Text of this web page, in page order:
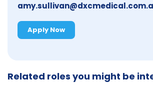
Apply Now
Related roles you might be